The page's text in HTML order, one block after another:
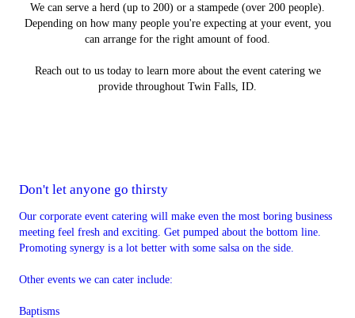
We can serve a herd (up to 200) or a stampede (over 200 people).
Depending on how many people you're expecting at your event, you
can arrange for the right amount of food.
Reach out to us today to learn more about the event catering we
provide throughout Twin Falls, ID.
Don't let anyone go thirsty
Our corporate event catering will make even the most boring business
meeting feel fresh and exciting. Get pumped about the bottom line.
Promoting synergy is a lot better with some salsa on the side.
Other events we can cater include:
Baptisms